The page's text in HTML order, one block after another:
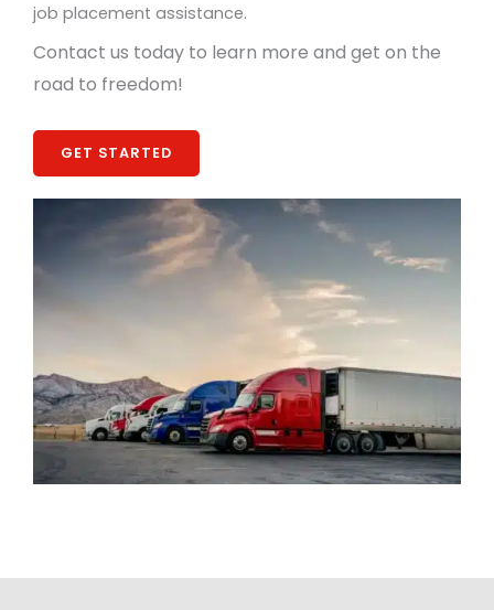
job placement assistance.
Contact us today to learn more and get on the
road to freedom!
GET STARTED